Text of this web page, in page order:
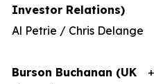
Investor Relations)
Al Petrie / Chris Delange
Burson Buchanan (UK